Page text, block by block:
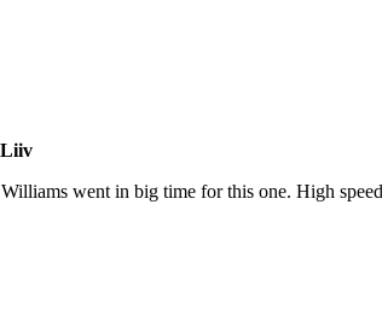
went in big time for this one. High